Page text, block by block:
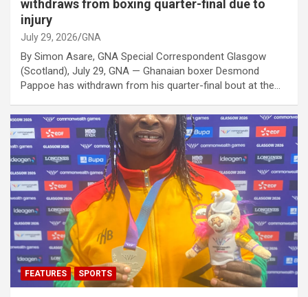
withdraws from boxing quarter-final due to
injury
July 29, 2026 GNA
By Simon Asare, GNA Special Correspondent Glasgow
(Scotland), July 29, GNA — Ghanaian boxer Desmond
Pappoe has withdrawn from his quarter-final bout at the…
FEATURES SPORTS